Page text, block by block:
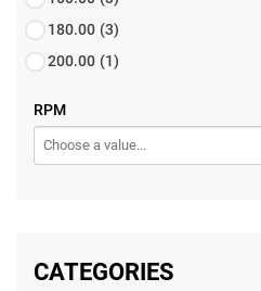
180.00 (3)
200.00 (1)
RPM
CATEGORIES